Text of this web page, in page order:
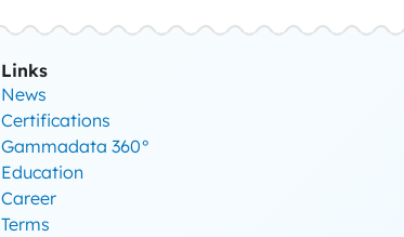
Links
News
Certifications
Gammadata 360°
Education
Career
Terms